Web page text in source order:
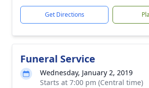
Get Directions
Funeral Service
Wednesday, January 2, 2019
Starts at 7:00 pm (Central time)